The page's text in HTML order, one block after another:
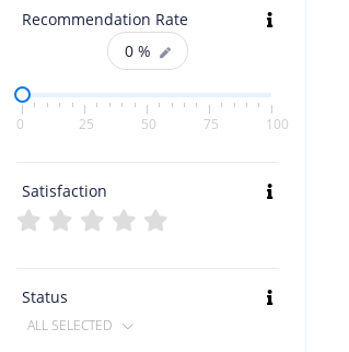
Recommendation Rate
0 %
0 25 50 75 100
Satisfaction
Status
ALL SELECTED